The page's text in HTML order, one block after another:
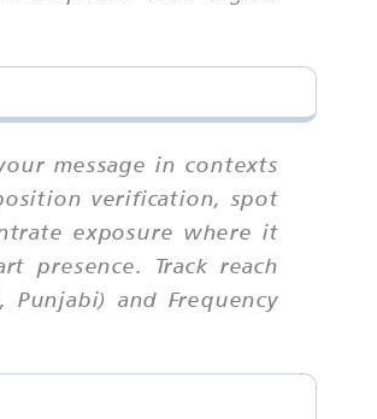
message in contexts
verification, spot
exposure where it
presence. Track reach
and Frequency